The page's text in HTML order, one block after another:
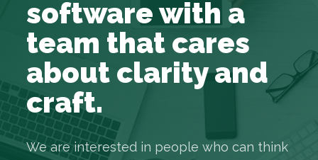
software with a
team that cares
about clarity and
craft.
We are interested in people who can think